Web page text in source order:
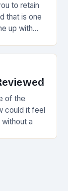
to retain
that is one
up with
of the
could it feel
a